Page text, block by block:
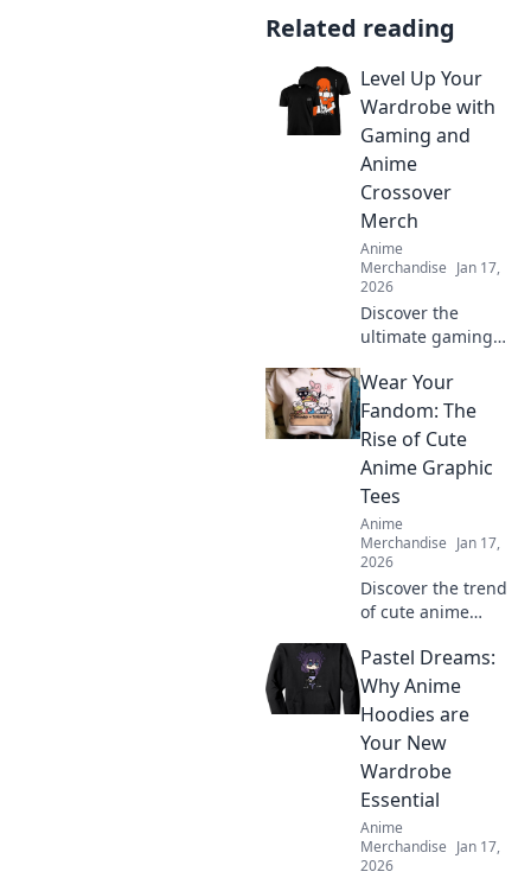
Related reading
Level Up Your
Wardrobe with
Gaming and
Anime
Crossover
Merch
Anime
Merchandise Jan 17,
2026
Discover the
ultimate gaming
crossover merch to
elevate your
wardrobe! Stand
styles that show
off your passion!
Wear Your
Fandom: The
Rise of Cute
Anime Graphic
Tees
Anime
Merchandise Jan 17,
2026
Discover the trend
of cute anime
Unleash your
fandom style and
explore the hottest
everyone is talking
about!
Pastel Dreams:
Why Anime
Hoodies are
Your New
Wardrobe
Essential
Anime
Merchandise Jan 17,
2026